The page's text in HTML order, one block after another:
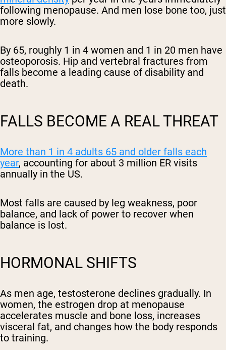
following menopause. And men lose bone too, just
more slowly.
By 65, roughly 1 in 4 women and 1 in 20 men have
osteoporosis. Hip and vertebral fractures from
falls become a leading cause of disability and
death.
FALLS BECOME A REAL THREAT
More than 1 in 4 adults 65 and older falls each
year, accounting for about 3 million ER visits
annually in the US.
Most falls are caused by leg weakness, poor
balance, and lack of power to recover when
balance is lost.
HORMONAL SHIFTS
As men age, testosterone declines gradually. In
women, the estrogen drop at menopause
accelerates muscle and bone loss, increases
visceral fat, and changes how the body responds
to training.